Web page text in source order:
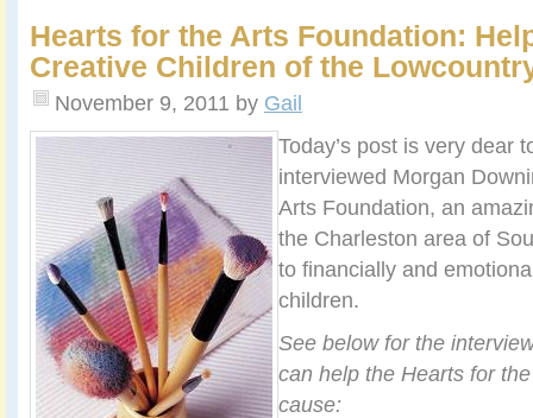
Hearts for the Arts Foundation:
Creative Children of the
November 9, 2011 by Gail
Today’s post is very dear
interviewed Morgan
Arts Foundation, an
the Charleston area of
to financially and
children.
See below for the
can help the Hearts for
cause: